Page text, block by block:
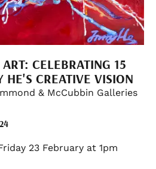
CELEBRATING 15
HE'S CREATIVE VISION
& McCubbin Galleries
23 February at 1pm